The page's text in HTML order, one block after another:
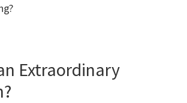
Extraordinary